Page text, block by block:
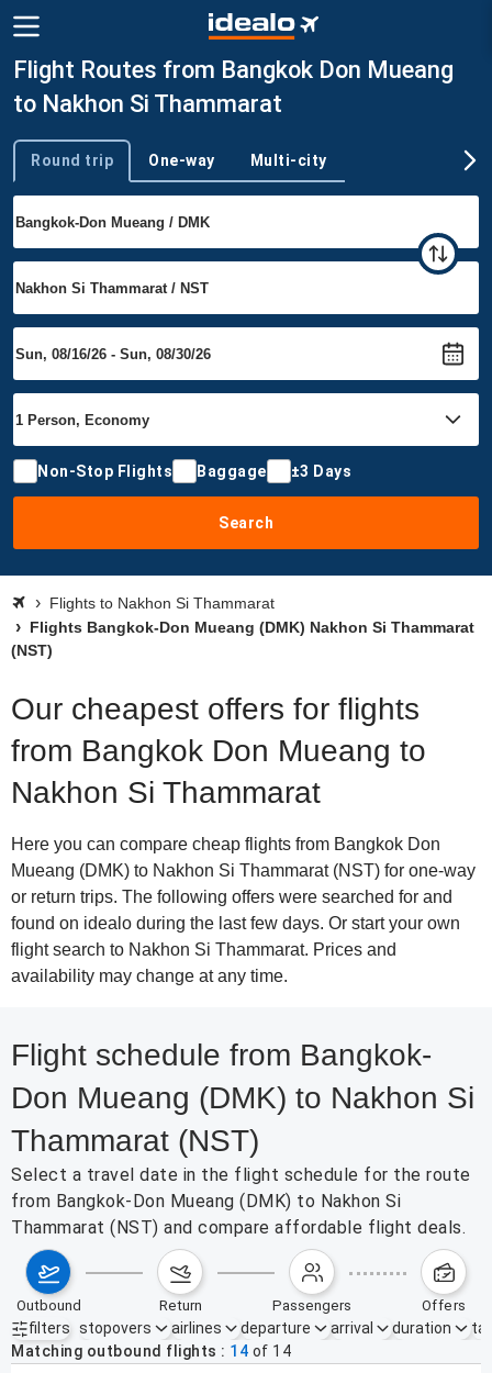
Flight Routes from Bangkok Don Mueang
to Nakhon Si Thammarat
Trip type
Round trip One-way Multi-city
Non-Stop Flights Baggage ±3 Days
Search
Flights to Nakhon Si Thammarat
Flights Bangkok-Don Mueang (DMK) Nakhon Si Thammarat
(NST)
Our cheapest offers for flights
from Bangkok Don Mueang to
Nakhon Si Thammarat
Here you can compare cheap flights from Bangkok Don
Mueang (DMK) to Nakhon Si Thammarat (NST) for one-way
or return trips. The following offers were searched for and
found on idealo during the last few days. Or start your own
flight search to Nakhon Si Thammarat. Prices and
availability may change at any time.
Flight schedule from Bangkok-
Don Mueang (DMK) to Nakhon Si
Thammarat (NST)
Select a travel date in the flight schedule for the route
from Bangkok-Don Mueang (DMK) to Nakhon Si
Thammarat (NST) and compare affordable flight deals.
outbound return passengers offers
filters
Active filters none
stopovers airlines departure arrival duration
Matching outbound flights
14 of 14